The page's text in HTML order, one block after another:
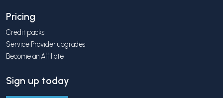
Pricing
Credit packs
Service Provider upgrades
Become an Affiliate
Sign up today